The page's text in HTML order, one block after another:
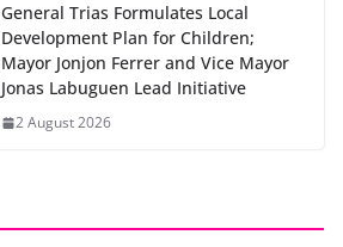
General Trias Formulates Local
Development Plan for Children;
Mayor Jonjon Ferrer and Vice Mayor
Jonas Labuguen Lead Initiative
2 August 2026